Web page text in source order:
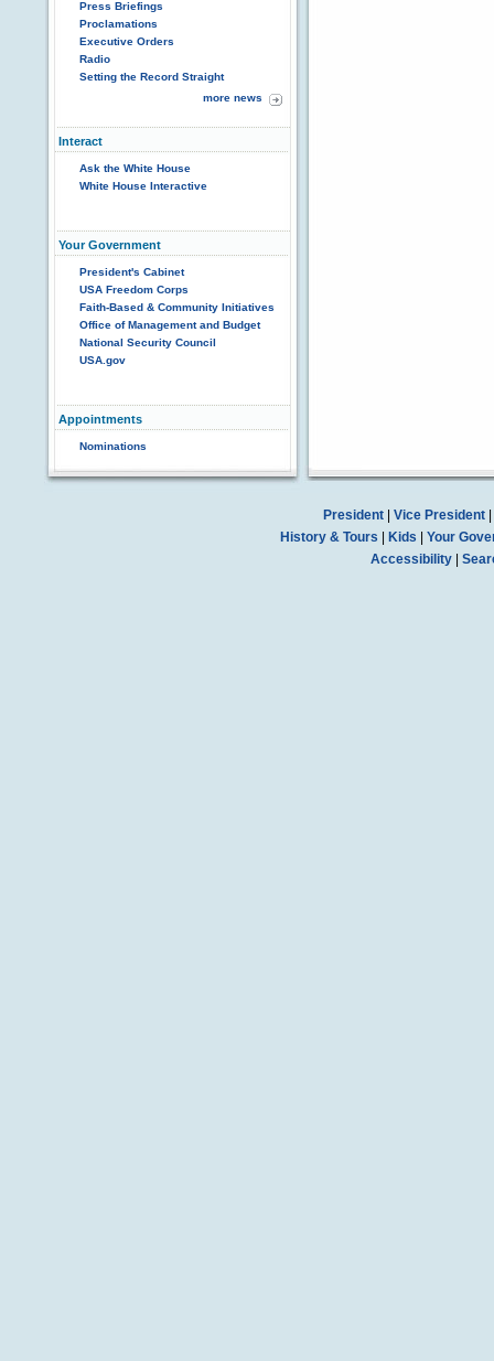
Press Briefings
Proclamations
Executive Orders
Radio
Setting the Record Straight
more news
Interact
Ask the White House
White House Interactive
Your Government
President's Cabinet
USA Freedom Corps
Faith-Based & Community Initiatives
Office of Management and Budget
National Security Council
USA.gov
Appointments
Nominations
President| Vice President|
History & Tours
Kids
Your
Accessibility